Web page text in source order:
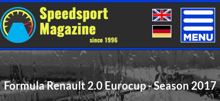
Toggle
Formula Renault 2.0 Eurocup - Season 2017